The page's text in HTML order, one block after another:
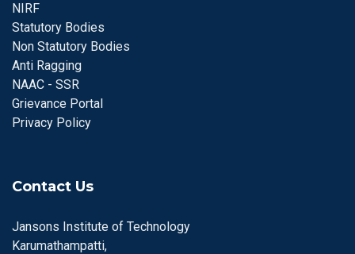
NIRF
Statutory Bodies
Non Statutory Bodies
Anti Ragging
NAAC - SSR
Grievance Portal
Privacy Policy
Contact Us
Jansons Institute of Technology
Karumathampatti,